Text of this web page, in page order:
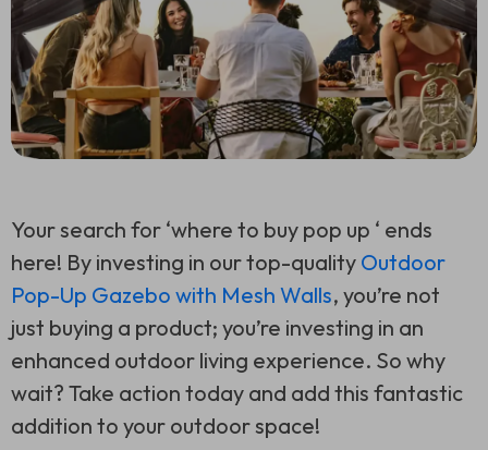
Your search for ‘where to buy pop up ‘ ends
here! By investing in our top-quality Outdoor
Pop-Up Gazebo with Mesh Walls, you’re not
just buying a product; you’re investing in an
enhanced outdoor living experience. So why
wait? Take action today and add this fantastic
addition to your outdoor space!